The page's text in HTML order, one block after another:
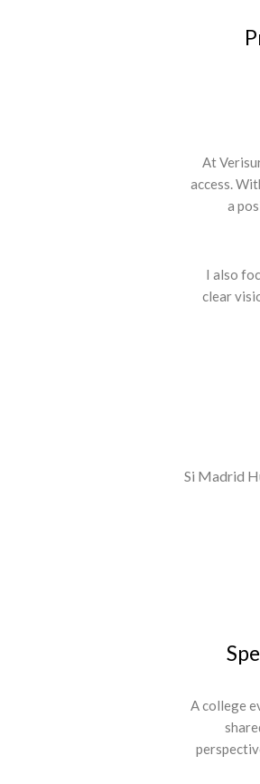
At
access.
a
I also
clear
Si Madrid
A college